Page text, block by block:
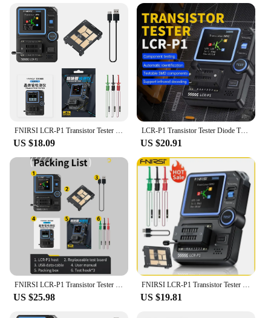
US $18.09
LCR-P1 Transistor Tester Diode Triode Capacimeter Resistance LCR ESR Meter MOSFET NPN PNP Multifunction Tester
US $20.91
US $25.98 US $19.81